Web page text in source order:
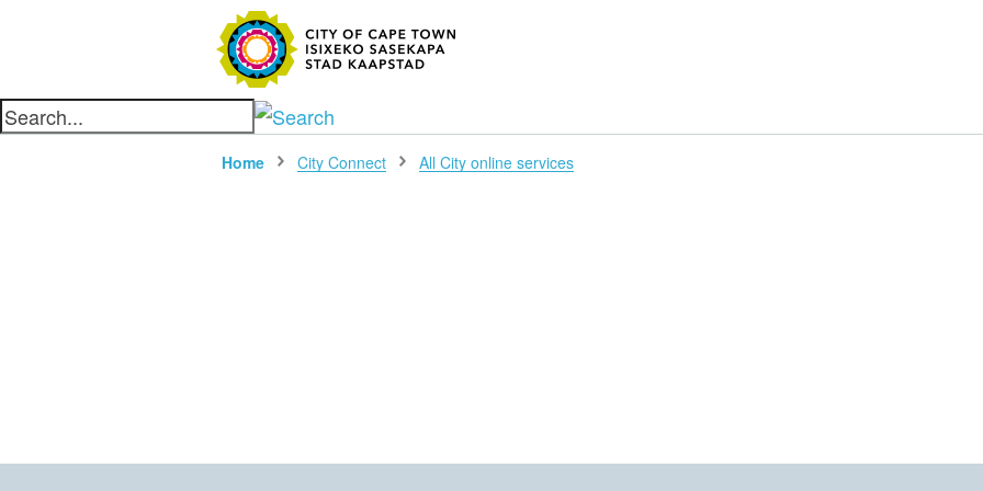
SEARCH
Home City Connect All City online services